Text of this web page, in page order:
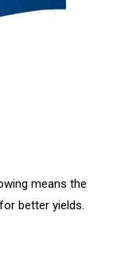
means the
better yields.